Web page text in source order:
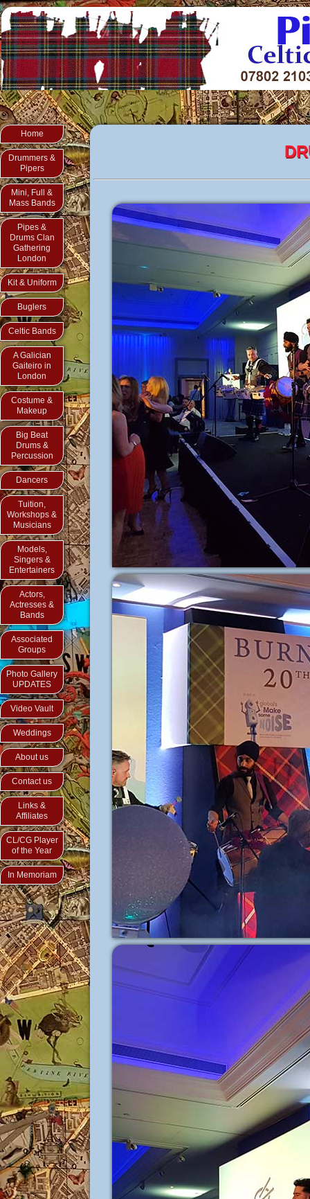
Home
Drummers &
Pipers
Mini, Full &
Mass Bands
Pipes &
Drums Clan
Gathering
London
Kit & Uniform
Buglers
Celtic Bands
A Galician
Gaiteiro in
London
Costume &
Makeup
Big Beat
Drums &
Percussion
Dancers
Tuition,
Workshops &
Musicians
Models,
Singers &
Entertainers
Actors,
Actresses &
Bands
Associated
Groups
Photo Gallery
UPDATES
Video Vault
Weddings
About us
Contact us
Links &
Affiliates
CL/CG Player
of the Year
In Memoriam